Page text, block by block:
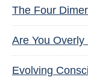
The Four
Are You
Evolving